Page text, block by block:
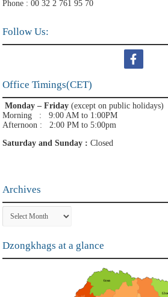
Phone : 00 32 2 761 95 70
Follow Us:
Office Timings(CET)
Monday – Friday(except on public holidays)
Morning : 9:00 AM to 1:00PM
Afternoon : 2:00 PM to 5:00pm
Saturday and Sunday :Closed
Archives
Archives
Dzongkhags at a glance